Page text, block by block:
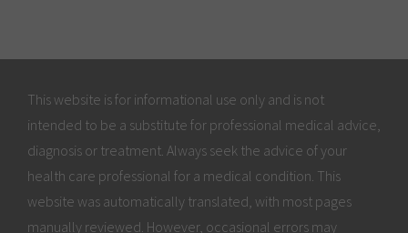
This website is for informational use only and is not
intended to be a substitute for professional medical advice,
diagnosis or treatment. Always seek the advice of your
health care professional for a medical condition. This
website was automatically translated, with most pages
manually reviewed. However, occasional errors may